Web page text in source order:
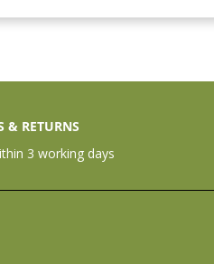
& RETURNS
3 working days